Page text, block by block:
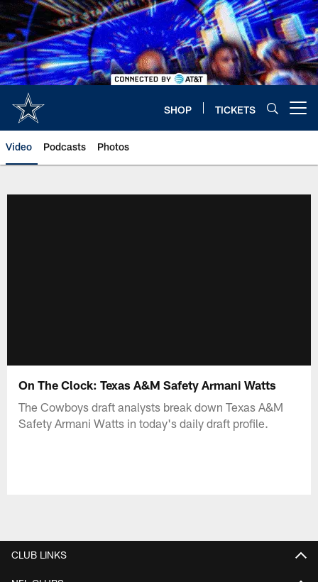
Skip
to
main
content
SHOP TICKETS
Video Podcasts Photos
On The Clock: Texas A&M Safety Armani Watts
The Cowboys draft analysts break down Texas A&M
Safety Armani Watts in today's daily draft profile.
CLUB LINKS